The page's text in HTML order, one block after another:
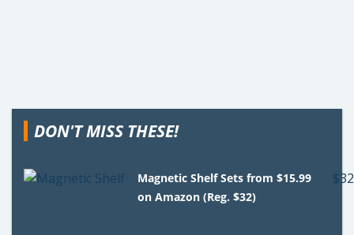
DON'T MISS THESE!
Magnetic Shelf Sets from $15.99
on Amazon (Reg. $32)